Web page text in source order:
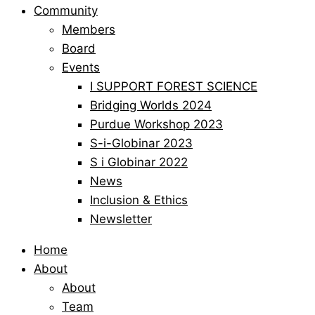
Community
Members
Board
Events
I SUPPORT FOREST SCIENCE
Bridging Worlds 2024
Purdue Workshop 2023
S-i-Globinar 2023
S i Globinar 2022
News
Inclusion & Ethics
Newsletter
Home
About
About
Team